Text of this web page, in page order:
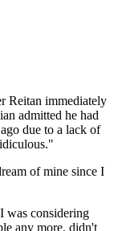
Reitan immediately
admitted he had
due to a lack of
of mine since I
was considering
any more, didn't